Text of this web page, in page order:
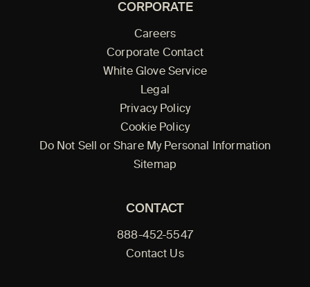
CORPORATE
Careers
Corporate Contact
White Glove Service
Legal
Privacy Policy
Cookie Policy
Do Not Sell or Share My Personal Information
Sitemap
CONTACT
888-452-5547
Contact Us